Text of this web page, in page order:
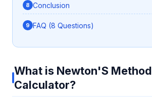
Conclusion
FAQ (8 Questions)
What is Newton'S Method
Calculator?